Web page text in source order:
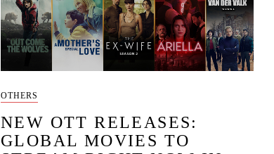
OTHERS
NEW OTT RELEASES:
GLOBAL MOVIES TO